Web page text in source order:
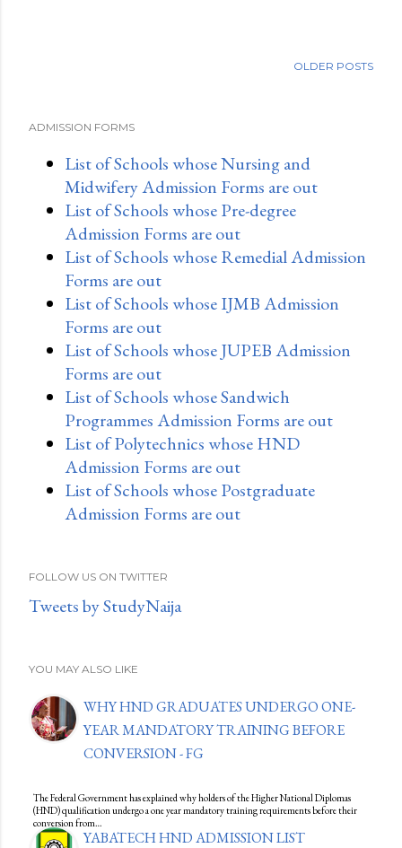
OLDER POSTS
ADMISSION FORMS
List of Schools whose Nursing and
Midwifery Admission Forms are out
List of Schools whose Pre-degree
Admission Forms are out
List of Schools whose Remedial Admission
Forms are out
List of Schools whose IJMB Admission
Forms are out
List of Schools whose JUPEB Admission
Forms are out
List of Schools whose Sandwich
Programmes Admission Forms are out
List of Polytechnics whose HND
Admission Forms are out
List of Schools whose Postgraduate
Admission Forms are out
FOLLOW US ON TWITTER
Tweets by StudyNaija
YOU MAY ALSO LIKE
WHY HND GRADUATES UNDERGO ONE-
YEAR MANDATORY TRAINING BEFORE
CONVERSION - FG
The Federal Government has explained why holders of the Higher National Diplomas
(HND) qualification undergo a one year mandatory training requirements before their
conversion from…
YABATECH HND ADMISSION LIST